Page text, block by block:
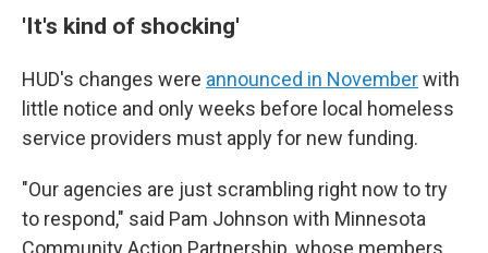
'It's kind of shocking'
HUD's changes were announced in Novemberwith
little notice and only weeks before local homeless
service providers must apply for new funding.
"Our agencies are just scrambling right now to try
to respond," said Pam Johnson with Minnesota
Community Action Partnership, whose members